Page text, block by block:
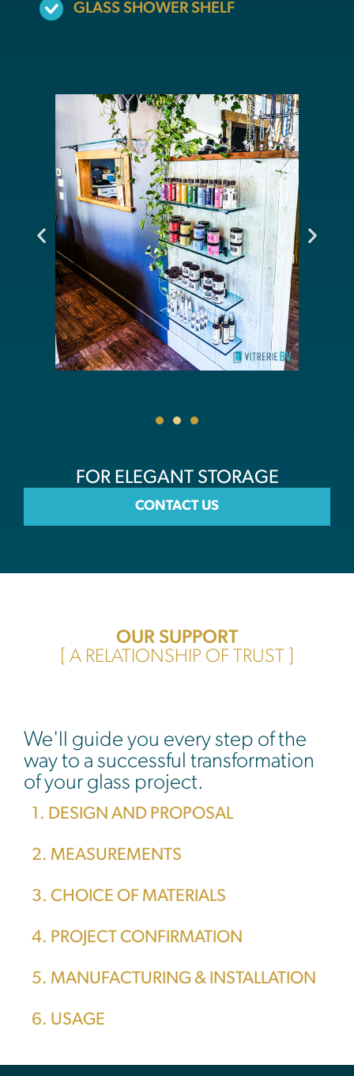
GLASS SHOWER SHELF
FOR ELEGANT STORAGE
CONTACT US
OUR SUPPORT
[ A RELATIONSHIP OF TRUST ]
We'll guide you every step of the
way to a successful transformation
of your glass project.
1. DESIGN AND PROPOSAL
2. MEASUREMENTS
3. CHOICE OF MATERIALS
4. PROJECT CONFIRMATION
5. MANUFACTURING & INSTALLATION
6. USAGE